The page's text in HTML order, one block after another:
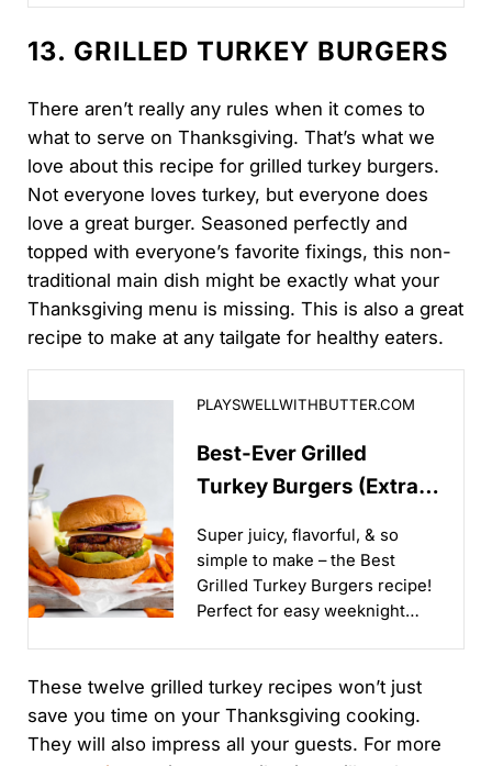
terasa lebih hidup dan
13. GRILLED TURKEY BURGERS
There aren’t really any rules when it comes to
what to serve on Thanksgiving. That’s what we
love about this recipe for grilled turkey burgers.
Not everyone loves turkey, but everyone does
love a great burger. Seasoned perfectly and
topped with everyone’s favorite fixings, this non-
traditional main dish might be exactly what your
Thanksgiving menu is missing. This is also a great
recipe to make at any tailgate for healthy eaters.
PLAYSWELLWITHBUTTER.COM
Best-Ever Grilled
Turkey Burgers (Extra
Super juicy, flavorful, & so
simple to make – the Best
Grilled Turkey Burgers recipe!
Perfect for easy weeknight
These twelve grilled turkey recipes won’t just
save you time on your Thanksgiving cooking.
They will also impress all your guests. For more